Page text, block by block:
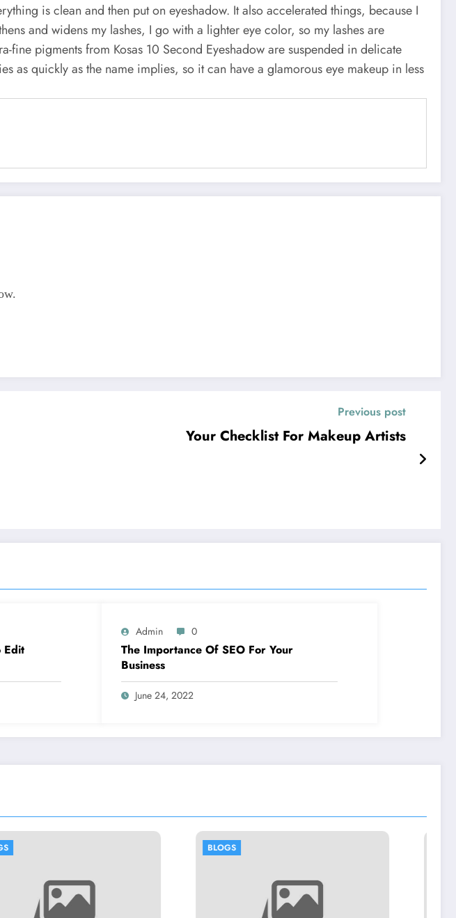
is clean and then put on eyeshadow. It also accelerated things, because I
and widens my lashes, I go with a lighter eye color, so my lashes are
pigments from Kosas 10 Second Eyeshadow are suspended in delicate
as quickly as the name implies, so it can have a glamorous eye makeup in less
Previous post
Your Checklist For Makeup Artists
Edit
Admin 0
The Importance Of SEO For Your
Business
June 24, 2022